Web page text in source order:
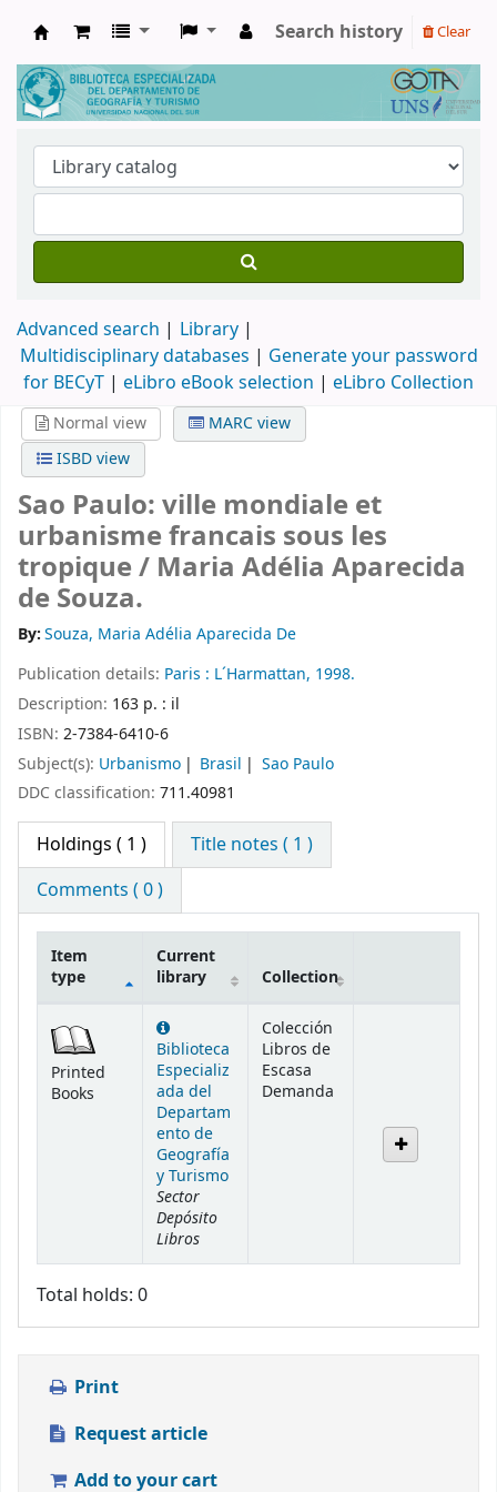
Biblioteca de Geografía y Turismo
Search history Clear
Advanced search
Library
Multidisciplinary databases | Generate your password
for BECyT | eLibro eBook selection | eLibro Collection
Normal view
MARC view
ISBD view
Sao Paulo: ville mondiale et
urbanisme francais sous les
tropique / Maria Adélia Aparecida
de Souza.
By:Souza, Maria Adélia Aparecida De
Publication details: Paris : L´Harmattan, 1998.
Description: 163 p. : il
ISBN: 2-7384-6410-6
Subject(s): Urbanismo Brasil
Sao Paulo
DDC classification: 711.40981
Holdings ( 1 )
Title notes ( 1 )
Comments ( 0 )
Item
type
Current
library
Collection
Printed
Books
Biblioteca
Especializ
ada del
Departam
ento de
Geografía
y Turismo
Sector
Depósito
Libros
Colección
Libros de
Escasa
Demanda
Total holds: 0
Print
Request article
Add to your cart